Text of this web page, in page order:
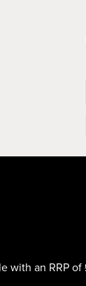
an RRP of